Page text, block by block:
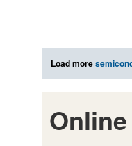
Load more